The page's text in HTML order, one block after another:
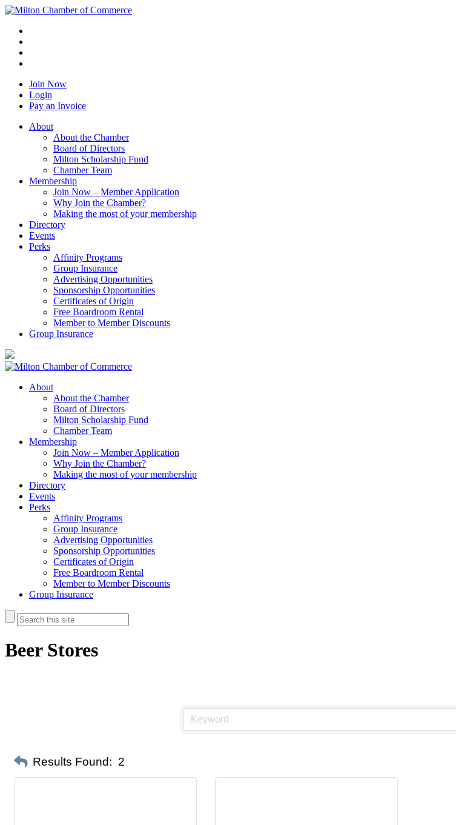
Join Now
Login
Pay an Invoice
About
About the Chamber
Board of Directors
Milton Scholarship Fund
Chamber Team
Membership
Join Now – Member Application
Why Join the Chamber?
Making the most of your membership
Directory
Events
Perks
Affinity Programs
Group Insurance
Advertising Opportunities
Sponsorship Opportunities
Certificates of Origin
Free Boardroom Rental
Member to Member Discounts
Group Insurance
About
About the Chamber
Board of Directors
Milton Scholarship Fund
Chamber Team
Membership
Join Now – Member Application
Why Join the Chamber?
Making the most of your membership
Directory
Events
Perks
Affinity Programs
Group Insurance
Advertising Opportunities
Sponsorship Opportunities
Certificates of Origin
Free Boardroom Rental
Member to Member Discounts
Group Insurance
Beer Stores
Results Found: 2